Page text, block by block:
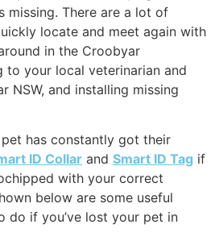
missing. There are a lot of
locate and meet again with
in the Croobyar
to your local veterinarian and
NSW, and installing missing
has constantly got their
ID Collar and Smart ID Tag if
with your correct
below are some useful
do if you’ve lost your pet in